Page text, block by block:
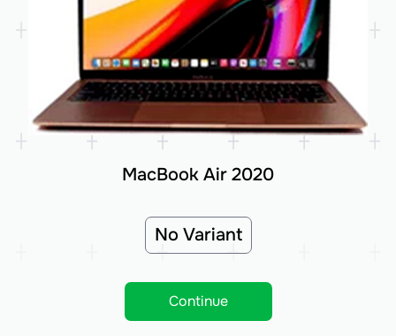
MacBook Air 2020
No Variant
Continue